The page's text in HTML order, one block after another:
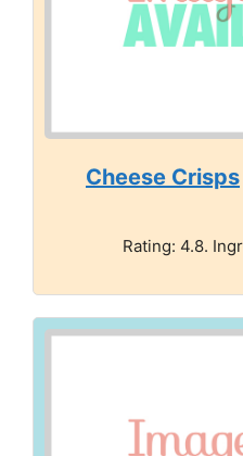
Cheese Crisps
Rating: 4.8.